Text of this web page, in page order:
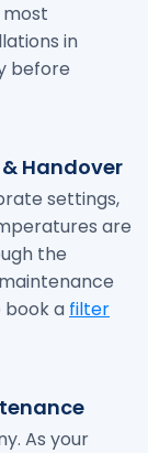
in
before
Handover
settings,
are
the
book a filter
As your